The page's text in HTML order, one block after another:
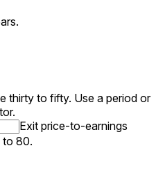
thirty to fifty. Use a period or
Exit price-to-earnings
to 80.